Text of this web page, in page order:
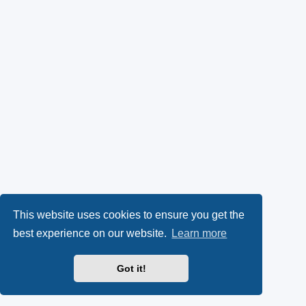
This website uses cookies to ensure you get the
best experience on our website.
Learn more
Got it!